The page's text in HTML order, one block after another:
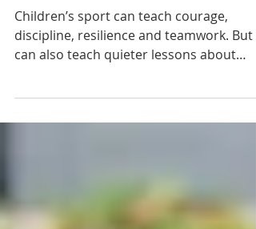
Worth a Chance: What
Sport Should Really Teach
Children’s sport can teach courage,
can also teach quieter lessons about
belonging, confidence and whether a
why every child deserves to leave a
season feeling taught, tested,
and seen.